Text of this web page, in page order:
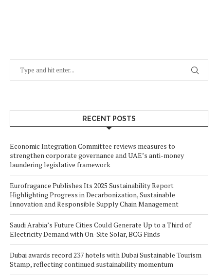
RECENT POSTS
Economic Integration Committee reviews measures to
strengthen corporate governance and UAE’s anti-money
laundering legislative framework
Eurofragance Publishes Its 2025 Sustainability Report
Highlighting Progress in Decarbonization, Sustainable
Innovation and Responsible Supply Chain Management
Saudi Arabia’s Future Cities Could Generate Up to a Third of
Electricity Demand with On-Site Solar, BCG Finds
Dubai awards record 237 hotels with Dubai Sustainable Tourism
Stamp, reflecting continued sustainability momentum